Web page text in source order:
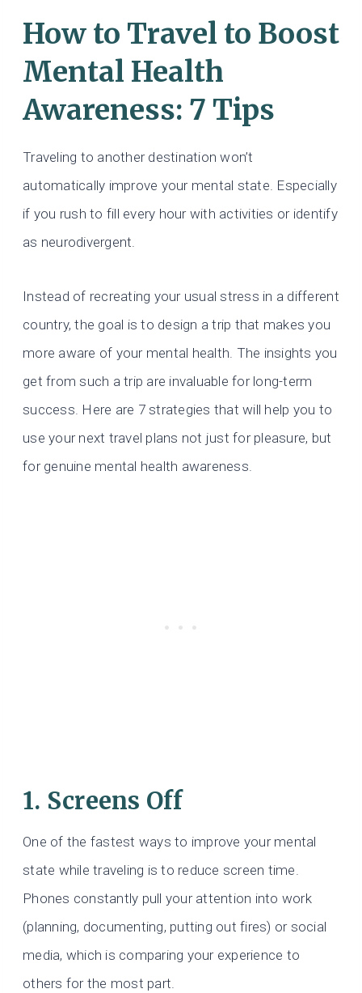
How to Travel to Boost
Mental Health
Awareness: 7 Tips
Traveling to another destination won’t
automatically improve your mental state. Especially
if you rush to fill every hour with activities or identify
as neurodivergent.
Instead of recreating your usual stress in a different
country, the goal is to design a trip that makes you
more aware of your mental health. The insights you
get from such a trip are invaluable for long-term
success. Here are 7 strategies that will help you to
use your next travel plans not just for pleasure, but
for genuine mental health awareness.
1. Screens Off
One of the fastest ways to improve your mental
state while traveling is to reduce screen time.
Phones constantly pull your attention into work
(planning, documenting, putting out fires) or social
media, which is comparing your experience to
others for the most part.